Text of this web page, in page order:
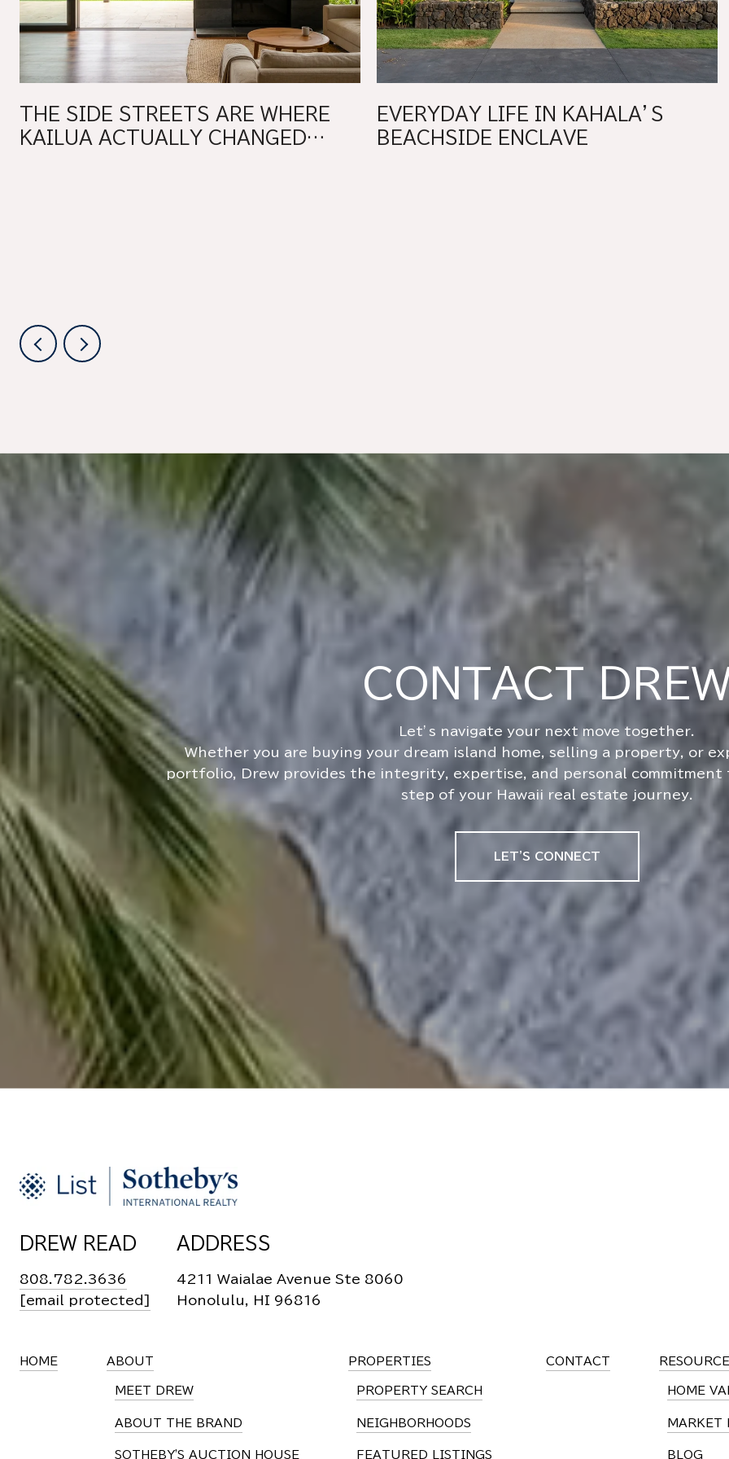
THE SIDE STREETS ARE WHERE
KAILUA ACTUALLY CHANGED
EVERYDAY LIFE IN KAHALA’S
BEACHSIDE ENCLAVE
CONTACT
Whether you are buying your dream island home, selling a property, or
portfolio, Drew provides the integrity, expertise, and personal commitment
step of your Hawaii real estate journey.
LET'S CONNECT
DREW READ
808.782.3636
[email protected]
ADDRESS
4211 Waialae Avenue Ste 8060
Honolulu, HI 96816
HOME ABOUT
MEET DREW
ABOUT THE BRAND
SOTHEBY'S AUCTION HOUSE
PROPERTIES
PROPERTY SEARCH
NEIGHBORHOODS
FEATURED LISTINGS
CONTACT
HOME
MARKET
BLOG